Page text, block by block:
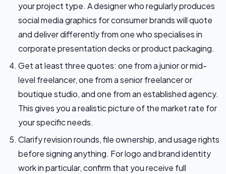
your project type. A designer who regularly produces
social media graphics for consumer brands will quote
and deliver differently from one who specialises in
corporate presentation decks or product packaging.
Get at least three quotes: one from a junior or mid-
level freelancer, one from a senior freelancer or
boutique studio, and one from an established agency.
This gives you a realistic picture of the market rate for
your specific needs.
Clarify revision rounds, file ownership, and usage rights
before signing anything. For logo and brand identity
work in particular, confirm that you receive full